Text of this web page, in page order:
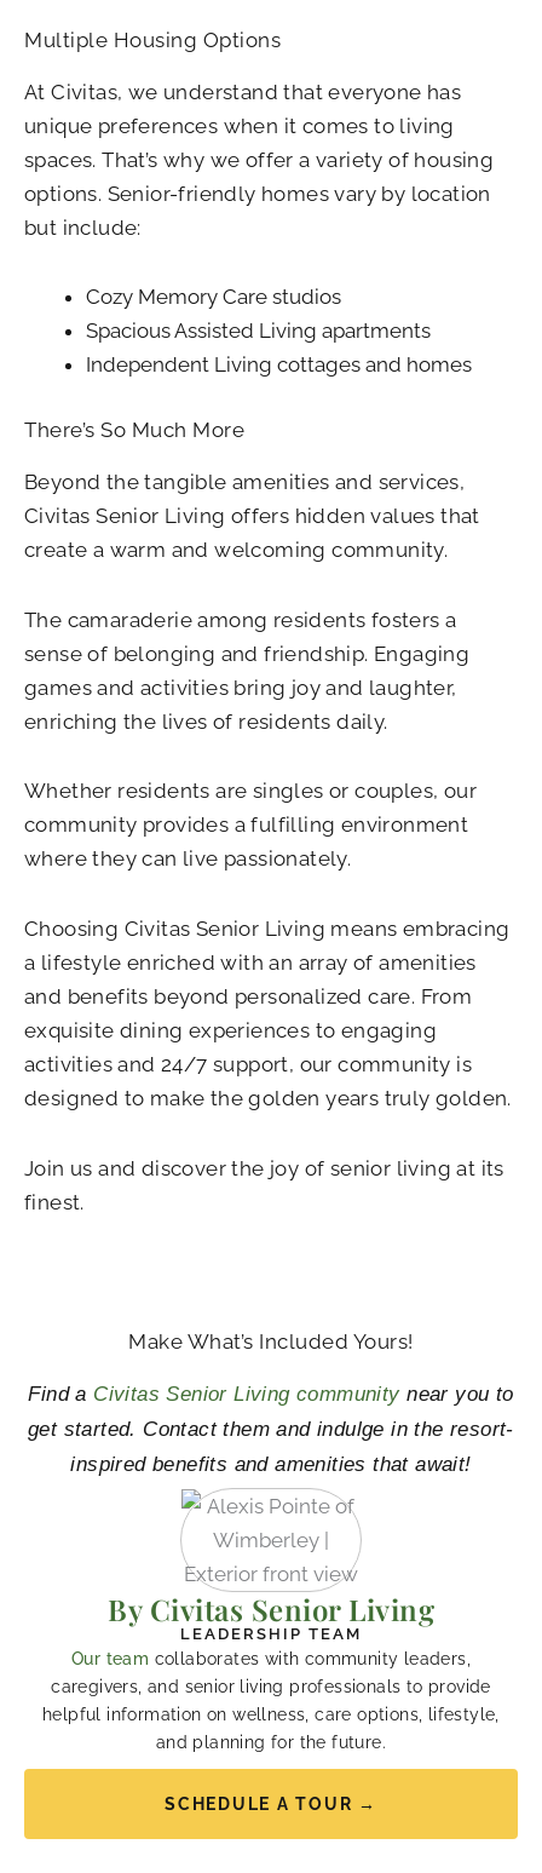
Multiple Housing Options
At Civitas, we understand that everyone has
unique preferences when it comes to living
spaces. That’s why we offer a variety of housing
options. Senior-friendly homes vary by location
but include:
Cozy Memory Care studios
Spacious Assisted Living apartments
Independent Living cottages and homes
There’s So Much More
Beyond the tangible amenities and services,
Civitas Senior Living offers hidden values that
create a warm and welcoming community.
The camaraderie among residents fosters a
sense of belonging and friendship. Engaging
games and activities bring joy and laughter,
enriching the lives of residents daily.
Whether residents are singles or couples, our
community provides a fulfilling environment
where they can live passionately.
Choosing Civitas Senior Living means embracing
a lifestyle enriched with an array of amenities
and benefits beyond personalized care. From
exquisite dining experiences to engaging
activities and 24/7 support, our community is
designed to make the golden years truly golden.
Join us and discover the joy of senior living at its
finest.
Make What’s Included Yours!
Find a Civitas Senior Living community near you to
get started. Contact them and indulge in the resort-
inspired benefits and amenities that await!
By Civitas Senior Living
LEADERSHIP TEAM
Our team collaborates with community leaders,
caregivers, and senior living professionals to provide
helpful information on wellness, care options, lifestyle,
and planning for the future.
SCHEDULE A TOUR →